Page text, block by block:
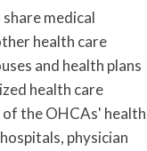
medical
health care
and health plans
health care
the OHCAs' health
physician